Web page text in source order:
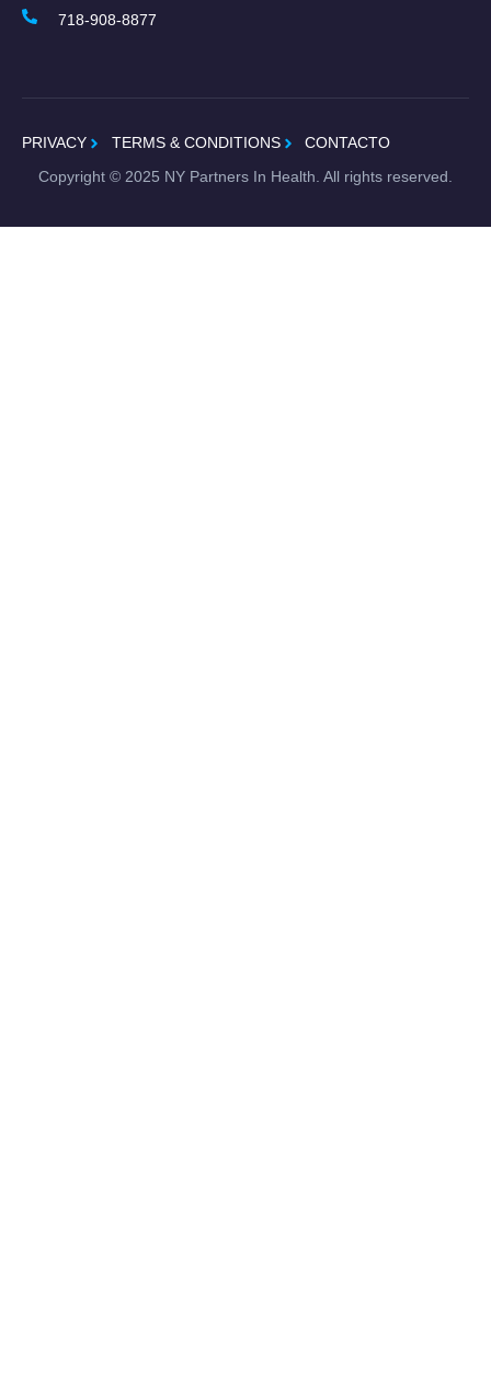
718-908-8877
PRIVACY TERMS & CONDITIONS
CONTACTO
Copyright © 2025 NY Partners In Health. All rights reserved.